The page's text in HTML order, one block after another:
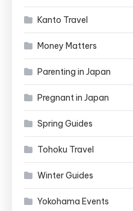
Kanto Travel
Money Matters
Parenting in Japan
Pregnant in Japan
Spring Guides
Tohoku Travel
Winter Guides
Yokohama Events